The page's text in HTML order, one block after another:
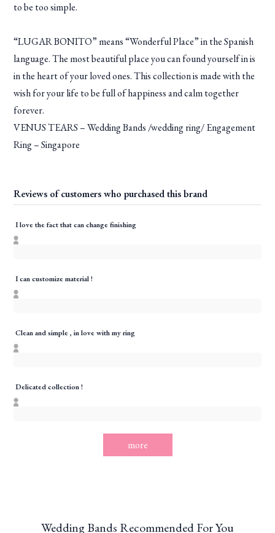
to be too simple.
“LUGAR BONITO” means “Wonderful Place” in the Spanish
language. The most beautiful place you can found yourself in is
in the heart of your loved ones. This collection is made with the
wish for your life to be full of happiness and calm together
forever.
VENUS TEARS – Wedding Bands /wedding ring/ Engagement
Ring – Singapore
Reviews of customers who purchased this brand
I love the fact that can change finishing
I can customize material !
Clean and simple , in love with my ring
Delicated collection !
more
Wedding Bands Recommended For You